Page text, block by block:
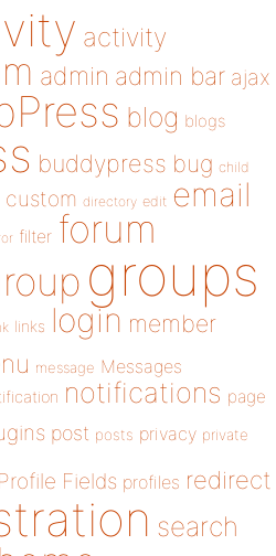
activity
admin admin bar ajax
blog blogs
buddypress bug child
custom directory edit email
filter forum
groups
links login member
message Messages
notifications page
post posts privacy private
Profile Fields profiles redirect
search